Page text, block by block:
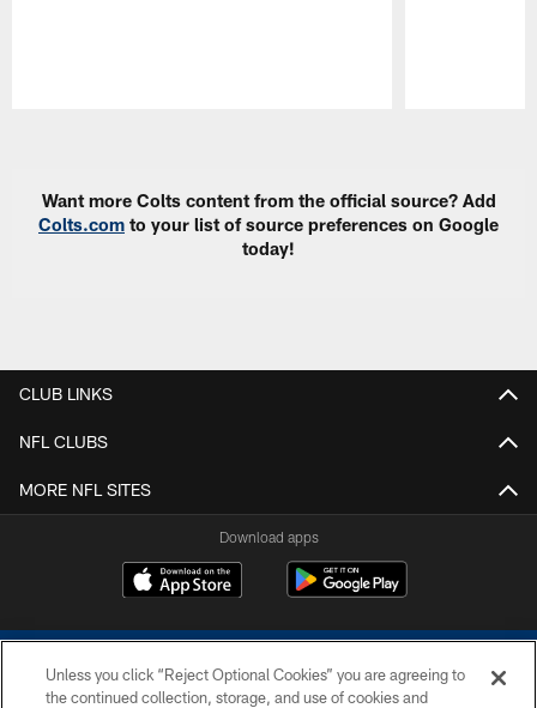
Want more Colts content from the official source? Add
Colts.com to your list of source preferences on Google
today!
CLUB LINKS
NFL CLUBS
MORE NFL SITES
Download apps
Unless you click “Reject Optional Cookies” you are agreeing to
the continued collection, storage, and use of cookies and